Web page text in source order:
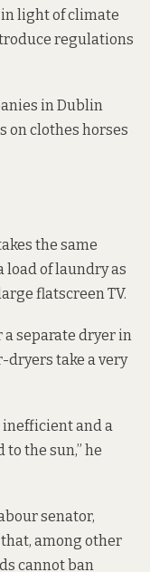
light of climate
regulations
in Dublin
on clothes horses
the same
of laundry as
flatscreen TV.
a separate dryer in
take a very
inefficient and a
the sun,” he
senator,
that, among other
cannot ban